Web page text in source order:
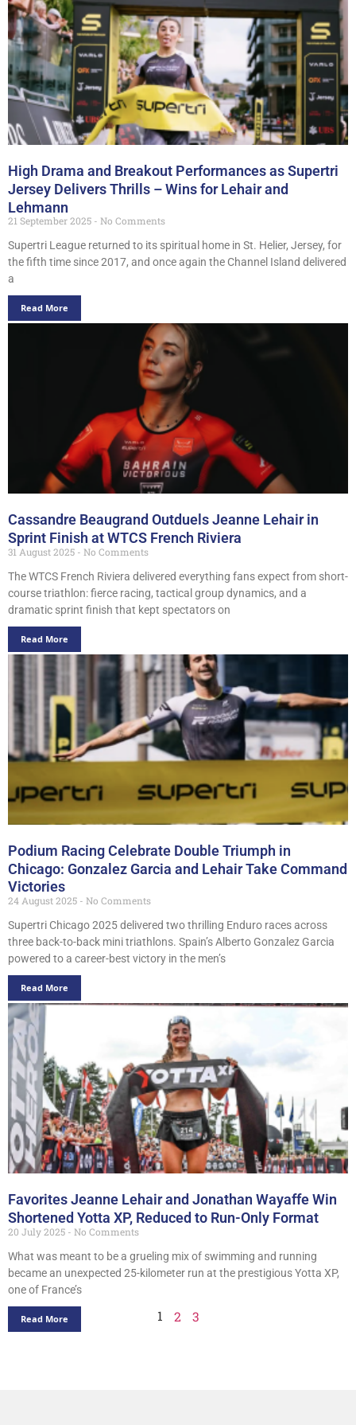
High Drama and Breakout Performances as Supertri
Jersey Delivers Thrills – Wins for Lehair and
Lehmann
21 September 2025
No Comments
Supertri League returned to its spiritual home in St. Helier, Jersey, for
the fifth time since 2017, and once again the Channel Island delivered
a
Read More
Cassandre Beaugrand Outduels Jeanne Lehair in
Sprint Finish at WTCS French Riviera
31 August 2025
No Comments
The WTCS French Riviera delivered everything fans expect from short-
course triathlon: fierce racing, tactical group dynamics, and a
dramatic sprint finish that kept spectators on
Read More
Podium Racing Celebrate Double Triumph in
Chicago: Gonzalez Garcia and Lehair Take Command
Victories
24 August 2025
No Comments
Supertri Chicago 2025 delivered two thrilling Enduro races across
three back-to-back mini triathlons. Spain’s Alberto Gonzalez Garcia
powered to a career-best victory in the men’s
Read More
Favorites Jeanne Lehair and Jonathan Wayaffe Win
Shortened Yotta XP, Reduced to Run-Only Format
20 July 2025
No Comments
What was meant to be a grueling mix of swimming and running
became an unexpected 25-kilometer run at the prestigious Yotta XP,
one of France’s
Read More 1 2 3